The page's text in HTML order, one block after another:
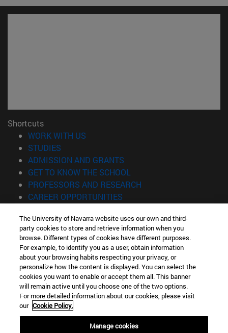
Shortcuts
WORK WITH US
STUDIES
ADMISSION AND GRANTS
GET TO KNOW THE SCHOOL
PROFESSORS AND RESEARCH
CAREER OPPORTUNITIES
Information
TEL. +34 943 21 98 77
WHAT DEGREE ARE YOU INTERESTED IN?
WHAT MASTER'S DEGREE ARE YOU INTERESTED IN?
© University of Navarra
Legal information
Accessibility
The University of Navarra website uses our own and third-
party cookies to store and retrieve information when you
browse. Different types of cookies have different purposes.
For example, to identify you as a user, obtain information
about your browsing habits respecting your privacy, or
personalize how the content is displayed. You can select the
cookies you want to enable or accept them all. This banner
will remain active until you choose one of the two options.
For more detailed information about our cookies, please visit
our Cookie Policy.
Manage cookies